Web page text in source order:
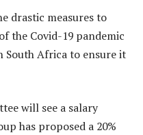
drastic measures to
the Covid-19 pandemic
South Africa to ensure it
will see a salary
has proposed a 20%